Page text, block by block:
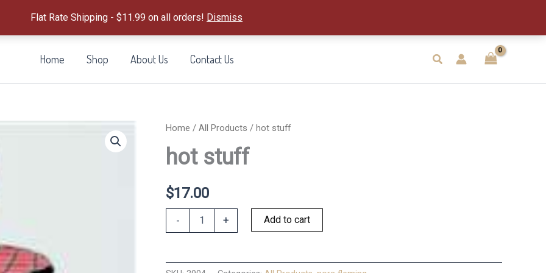
Flat Rate Shipping - $11.99 on all orders! Dismiss
Home Shop About Us Contact Us Search
Home / All Products / hot stuff
hot stuff
$17.00
- + Add to cart